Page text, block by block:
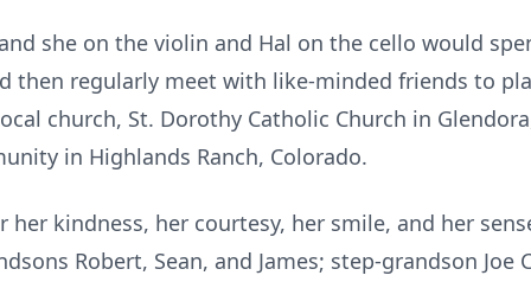
she on the violin and Hal on the cello would
then regularly meet with like-minded friends to
church, St. Dorothy Catholic Church in
in Highlands Ranch, Colorado.
kindness, her courtesy, her smile, and her
Robert, Sean, and James; step-grandson Joe